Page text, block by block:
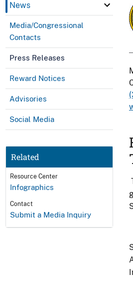
News
Media/Congressional
Contacts
Press Releases
Reward Notices
Advisories
Social Media
Related
Resource Center
Infographics
Contact
Submit a Media Inquiry